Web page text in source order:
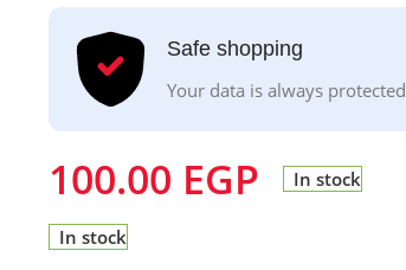
Safe shopping
Your data is always protected
100.00 EGP In stock
In stock